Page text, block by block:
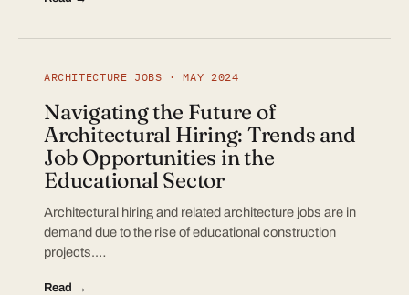
ARCHITECTURE JOBS · MAY 2024
Navigating the Future of
Architectural Hiring: Trends and
Job Opportunities in the
Educational Sector
Architectural hiring and related architecture jobs are in
demand due to the rise of educational construction
projects.…
Read →